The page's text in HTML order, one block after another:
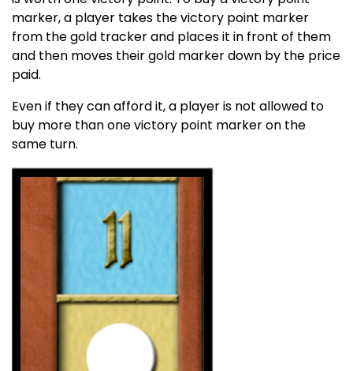
marker, a player takes the victory point marker
from the gold tracker and places it in front of them
and then moves their gold marker down by the price
paid.
Even if they can afford it, a player is not allowed to
buy more than one victory point marker on the
same turn.